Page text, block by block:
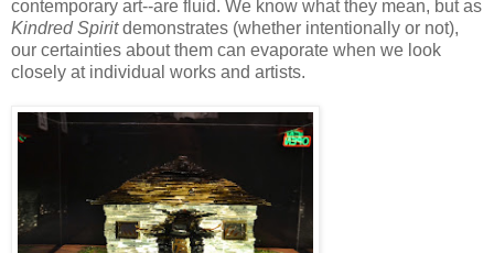
contemporary art--are fluid. We know what they mean, but as
Kindred Spiritdemonstrates (whether intentionally or not),
our certainties about them can evaporate when we look
closely at individual works and artists.